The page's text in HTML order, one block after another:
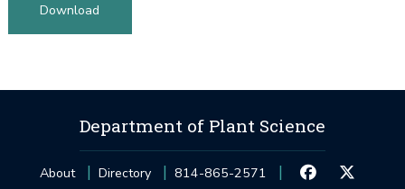
Download
Department of Plant Science
About Directory 814-865-2571